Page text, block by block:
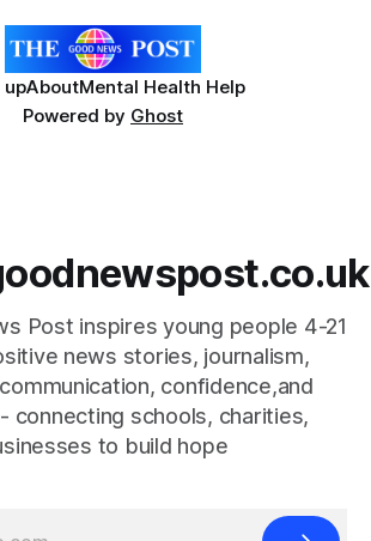
upAboutMental Health Help
Powered by Ghost
Post inspires young people 4-21
news stories, journalism,
confidence,and
connecting schools, charities,
to build hope